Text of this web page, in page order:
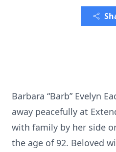
Barbara “Barb” Evelyn
away peacefully at
with family by her side
the age of 92. Beloved